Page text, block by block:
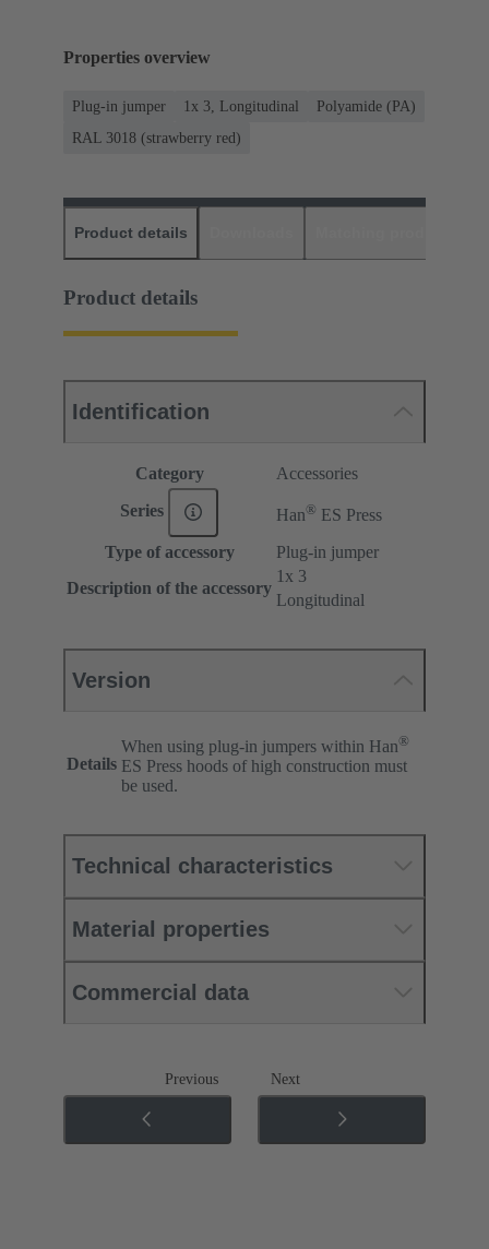
Properties overview
Plug-in jumper 1x 3, Longitudinal
Polyamide (PA)
RAL 3018 (strawberry red)
Product details
Product details
Identification
Category Accessories
Series Han® ES Press
Type of accessory
Plug-in jumper
Description of the accessory
1x 3
Longitudinal
Version
Details
When using plug-in jumpers within Han®
ES Press hoods of high construction must
be used.
Technical characteristics
Material properties
Commercial data
Previous Next